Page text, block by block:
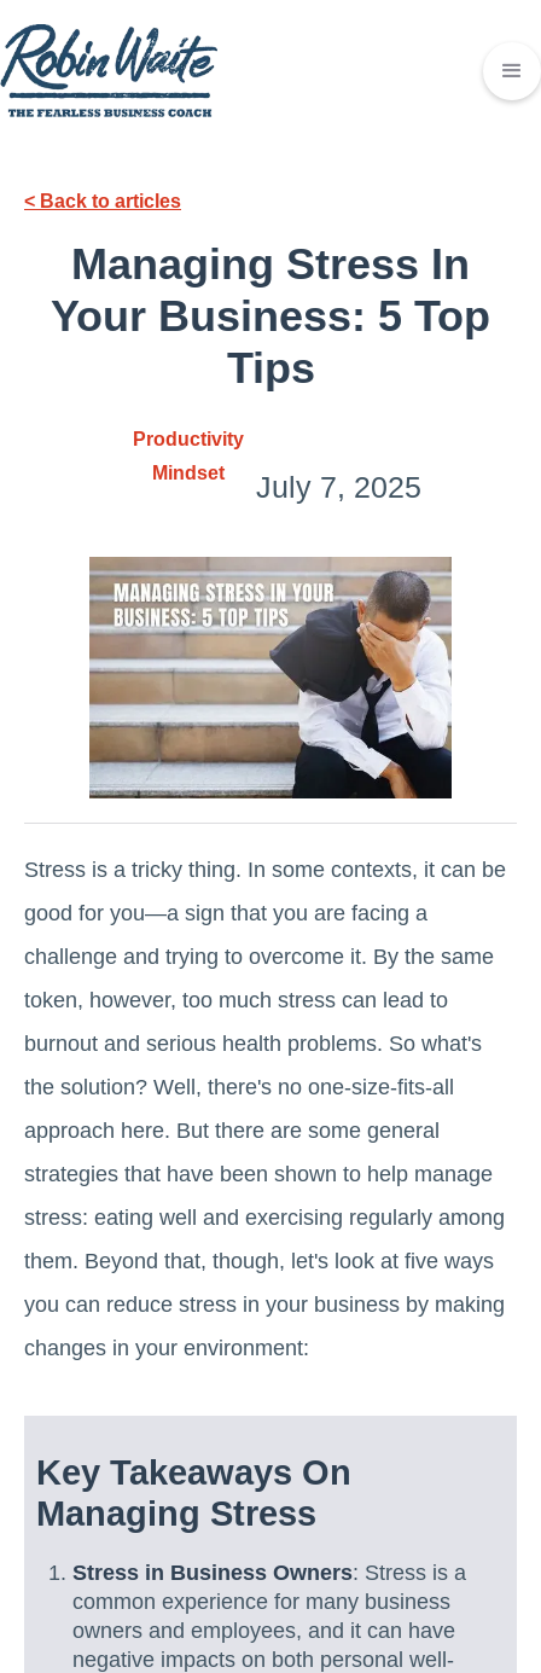
< Back to articles
Managing Stress In
Your Business: 5 Top
Tips
Productivity
Mindset
July 7, 2025
Stress is a tricky thing. In some contexts, it can be
good for you—a sign that you are facing a
challenge and trying to overcome it. By the same
token, however, too much stress can lead to
burnout and serious health problems. So what's
the solution? Well, there's no one-size-fits-all
approach here. But there are some general
strategies that have been shown to help manage
stress: eating well and exercising regularly among
them. Beyond that, though, let's look at five ways
you can reduce stress in your business by making
changes in your environment:
Key Takeaways On
Managing Stress
Stress in Business Owners: Stress is a
common experience for many business
owners and employees, and it can have
negative impacts on both personal well-